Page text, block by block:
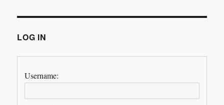
LOG IN
Username: